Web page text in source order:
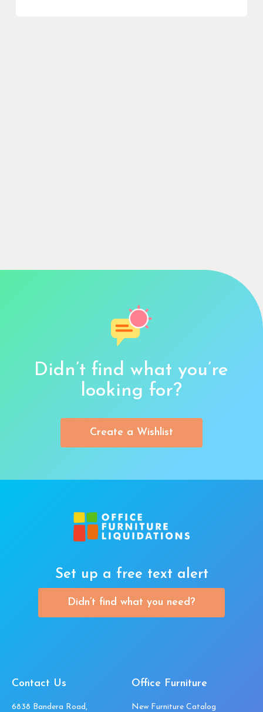
Didn’t find what you’re
looking for?
Create a Wishlist
Set up a free text alert
Didn’t find what you need?
Contact Us
6838 Bandera Road,
Office Furniture
New Furniture Catalog